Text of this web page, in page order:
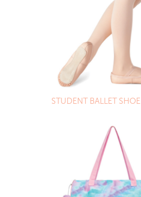
STUDENT BALLET SHOE